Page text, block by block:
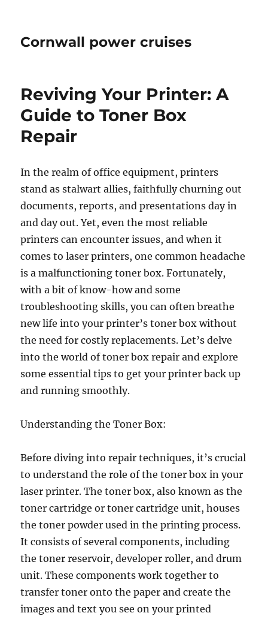
Cornwall power cruises
Reviving Your Printer: A
Guide to Toner Box
Repair
In the realm of office equipment, printers
stand as stalwart allies, faithfully churning out
documents, reports, and presentations day in
and day out. Yet, even the most reliable
printers can encounter issues, and when it
comes to laser printers, one common headache
is a malfunctioning toner box. Fortunately,
with a bit of know-how and some
troubleshooting skills, you can often breathe
new life into your printer’s toner box without
the need for costly replacements. Let’s delve
into the world of toner box repair and explore
some essential tips to get your printer back up
and running smoothly.
Understanding the Toner Box:
Before diving into repair techniques, it’s crucial
to understand the role of the toner box in your
laser printer. The toner box, also known as the
toner cartridge or toner cartridge unit, houses
the toner powder used in the printing process.
It consists of several components, including
the toner reservoir, developer roller, and drum
unit. These components work together to
transfer toner onto the paper and create the
images and text you see on your printed